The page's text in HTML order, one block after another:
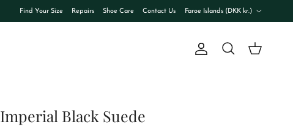
Find Your Size Repairs Shoe Care Contact Us
Faroe Islands (DKK kr.)
AccountSearch Cart
Imperial Black Suede